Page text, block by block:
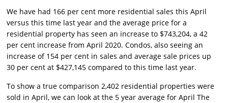
We have had 166 per cent more residential sales this April
versus this time last year and the average price for a
residential property has seen an increase to $743,204, a 42
per cent increase from April 2020. Condos, also seeing an
increase of 154 per cent in sales and average sale prices up
30 per cent at $427,145 compared to this time last year.
To show a true comparison 2,402 residential properties were
sold in April, we can look at the 5 year average for April The